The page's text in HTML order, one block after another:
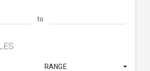
to
RANGE